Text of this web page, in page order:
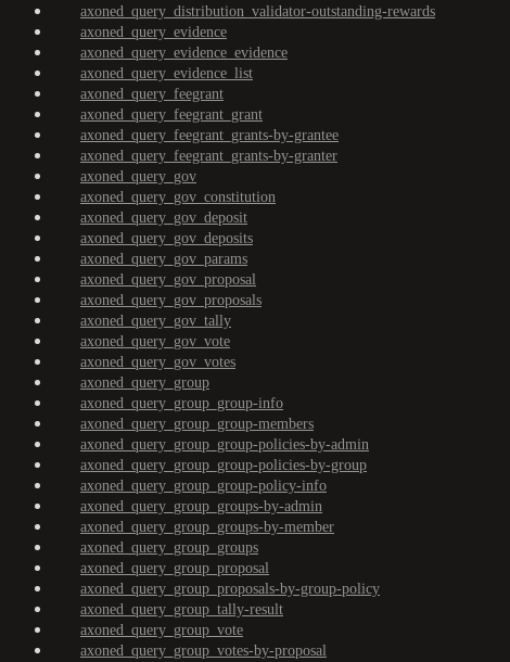
axoned_query_distribution_validator-outstanding-rewards
axoned_query_evidence
axoned_query_evidence_evidence
axoned_query_evidence_list
axoned_query_feegrant
axoned_query_feegrant_grant
axoned_query_feegrant_grants-by-grantee
axoned_query_feegrant_grants-by-granter
axoned_query_gov
axoned_query_gov_constitution
axoned_query_gov_deposit
axoned_query_gov_deposits
axoned_query_gov_params
axoned_query_gov_proposal
axoned_query_gov_proposals
axoned_query_gov_tally
axoned_query_gov_vote
axoned_query_gov_votes
axoned_query_group
axoned_query_group_group-info
axoned_query_group_group-members
axoned_query_group_group-policies-by-admin
axoned_query_group_group-policies-by-group
axoned_query_group_group-policy-info
axoned_query_group_groups-by-admin
axoned_query_group_groups-by-member
axoned_query_group_groups
axoned_query_group_proposal
axoned_query_group_proposals-by-group-policy
axoned_query_group_tally-result
axoned_query_group_vote
axoned_query_group_votes-by-proposal